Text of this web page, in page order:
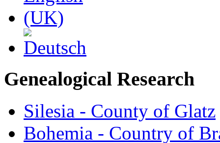
Genealogical Research
Silesia - County of Glatz
Bohemia - Country of